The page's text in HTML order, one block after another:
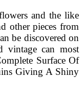
and the like
other pieces from
be discovered on
vintage can most
Surface Of
Giving A Shiny